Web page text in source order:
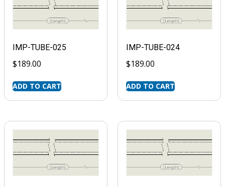
IMP-TUBE-025
$189.00
ADD TO CART
IMP-TUBE-024
$189.00
ADD TO CART